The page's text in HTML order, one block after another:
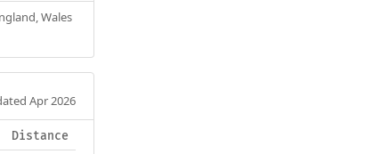
Wales
Apr 2026
Distance